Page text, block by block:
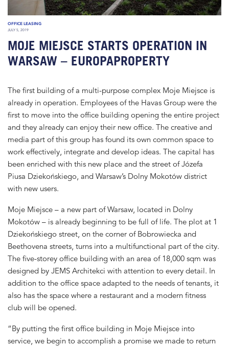
OFFICE LEASING
JULY 5, 2019
MOJE MIEJSCE STARTS OPERATION IN
WARSAW – EUROPAPROPERTY
The first building of a multi-purpose complex Moje Miejsce is
already in operation. Employees of the Havas Group were the
first to move into the office building opening the entire project
and they already can enjoy their new office. The creative and
media part of this group has found its own common space to
work effectively, integrate and develop ideas. The capital has
been enriched with this new place and the street of Józefa
Piusa Dziekońskiego, and Warsaw’s Dolny Mokotów district
with new users.
Moje Miejsce – a new part of Warsaw, located in Dolny
Mokotów – is already beginning to be full of life. The plot at 1
Dziekońskiego street, on the corner of Bobrowiecka and
Beethovena streets, turns into a multifunctional part of the city.
The five-storey office building with an area of 18,000 sqm was
designed by JEMS Architekci with attention to every detail. In
addition to the office space adapted to the needs of tenants, it
also has the space where a restaurant and a modern fitness
club will be opened.
“By putting the first office building in Moje Miejsce into
service, we begin to accomplish a promise we made to return